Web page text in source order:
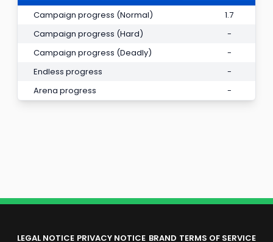
Campaign progress (Normal)
1.7
Campaign progress (Hard)
-
Campaign progress (Deadly)
-
Endless progress
-
Arena progress
-
LEGAL NOTICE PRIVACY NOTICE BRAND TERMS OF SERVICE